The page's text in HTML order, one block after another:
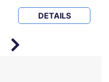
DETAILS